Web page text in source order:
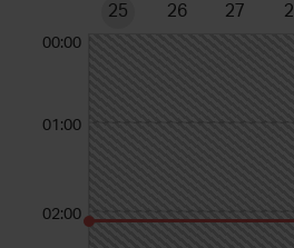
25
26
27
00:00
01:00
02:00